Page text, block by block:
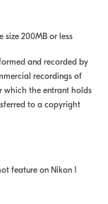
size 200MB or less
and recorded by
recordings of
which the entrant holds
to a copyright
feature on Nikon 1